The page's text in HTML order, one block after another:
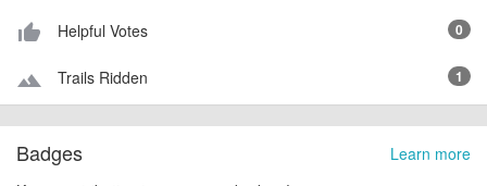
thumb_up_alt Helpful Votes 0
terrain Trails Ridden 1
Learn more
Badges